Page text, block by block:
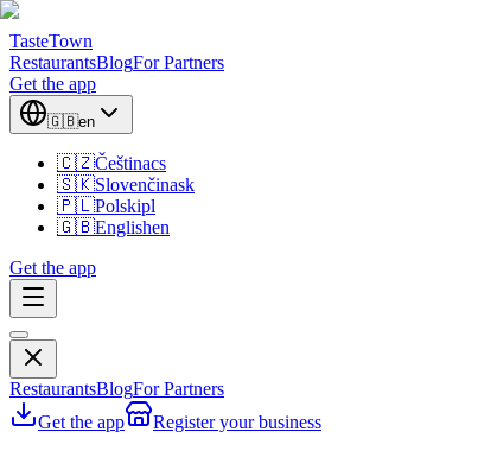
TasteTown
RestaurantsBlogFor Partners
Get the app
🇬🇧en
🇨🇿Češtinacs
🇸🇰Slovenčinask
🇵🇱Polskipl
🇬🇧Englishen
Get the app
RestaurantsBlogFor Partners
Get the app
Register your business